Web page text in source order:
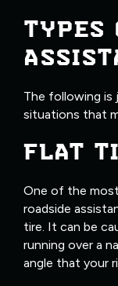
TYPES
The following is
situations that
FLAT
One of the
roadside
tire. It can be
running over a
angle that your